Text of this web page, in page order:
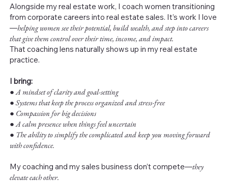
Alongside my real estate work, I coach women transitioning
from corporate careers into real estate sales. It’s work I love
—helping women see their potential, build wealth, and step into careers
that give them control over their time, income, and impact.
That coaching lens naturally shows up in my real estate
practice.
I bring:
●A mindset of clarity and goal-setting
● Systems that keep the process organized and stress-free
● Compassion for big decisions
● A calm presence when things feel uncertain
● The ability to simplify the complicated and keep you moving forward
with confidence.
My coaching and my sales business don’t compete—they
elevate each other.